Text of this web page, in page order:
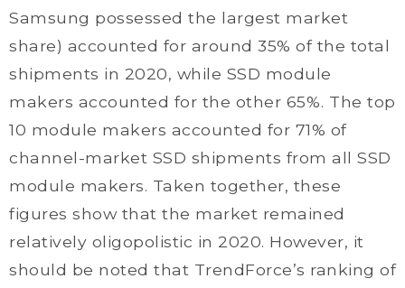
Samsung possessed the largest market
share) accounted for around 35% of the total
shipments in 2020, while SSD module
makers accounted for the other 65%. The top
10 module makers accounted for 71% of
channel-market SSD shipments from all SSD
module makers. Taken together, these
figures show that the market remained
relatively oligopolistic in 2020. However, it
should be noted that TrendForce’s ranking of